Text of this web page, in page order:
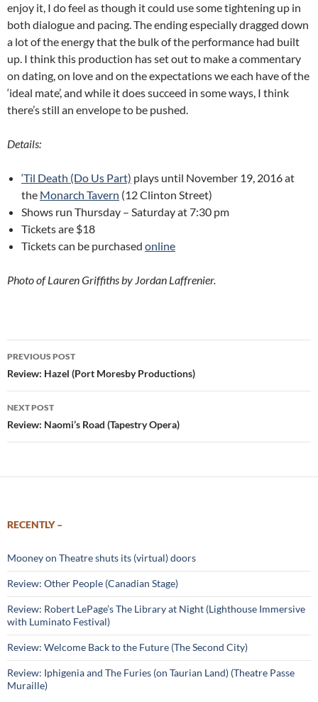
enjoy it, I do feel as though it could use some tightening up in
both dialogue and pacing. The ending especially dragged down
a lot of the energy that the bulk of the performance had built
up. I think this production has set out to make a commentary
on dating, on love and on the expectations we each have of the
‘ideal mate’, and while it does succeed in some ways, I think
there’s still an envelope to be pushed.
Details:
‘Til Death (Do Us Part) plays until November 19, 2016 at
the Monarch Tavern (12 Clinton Street)
Shows run Thursday – Saturday at 7:30 pm
Tickets are $18
Tickets can be purchased online
Photo of Lauren Griffiths by Jordan Laffrenier.
Post
navigation
PREVIOUS POST
Review: Hazel (Port Moresby Productions)
NEXT POST
Review: Naomi’s Road (Tapestry Opera)
RECENTLY –
Mooney on Theatre shuts its (virtual) doors
Review: Other People (Canadian Stage)
Review: Robert LePage’s The Library at Night (Lighthouse Immersive
with Luminato Festival)
Review: Welcome Back to the Future (The Second City)
Review: Iphigenia and The Furies (on Taurian Land) (Theatre Passe
Muraille)